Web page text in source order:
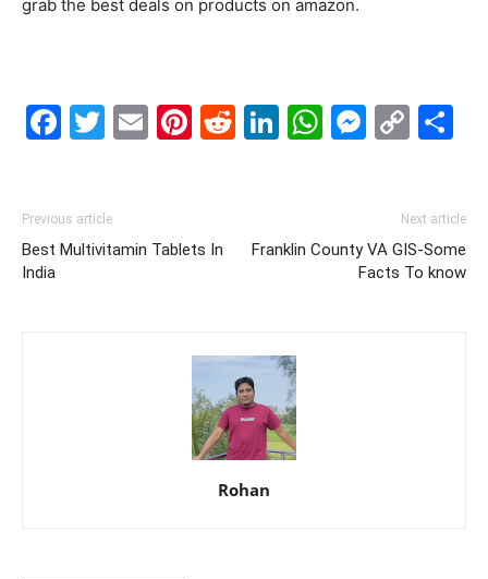
grab the best deals on products on amazon.
Facebook
Twitter
EmailPinterest
Reddit
LinkedIn
Previous article
Best Multivitamin Tablets In
India
Next article
Franklin County VA GIS-Some
Facts To know
Rohan